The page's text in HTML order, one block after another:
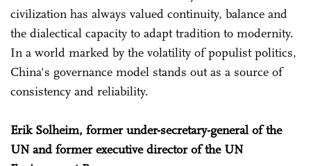
civilization has always valued continuity, balance and
the dialectical capacity to adapt tradition to modernity.
In a world marked by the volatility of populist politics,
China's governance model stands out as a source of
consistency and reliability.
Erik Solheim, former under-secretary-general of the
UN and former executive director of the UN